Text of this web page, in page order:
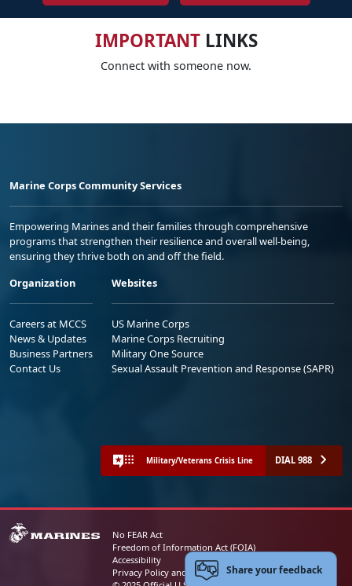
IMPORTANTLINKS
Connect with someone now.
Marine Corps Community Services
Empowering Marines and their families through comprehensive
programs that strengthen their resilience and overall well-being,
ensuring they thrive both on and off the field.
Organization
Careers at MCCS
News & Updates
Business Partners
Contact Us
Websites
US Marine Corps
Marine Corps Recruiting
Military One Source
Sexual Assault Prevention and Response (SAPR)
Military/Veterans Crisis Line DIAL 988
No FEAR Act
Freedom of Information Act (FOIA)
Accessibility
Privacy Policy and Security NoticeShare your feedback